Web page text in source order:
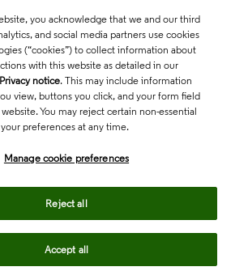
you acknowledge that we and our third
and social media partners use cookies
(“cookies”) to collect information about
with this website as detailed in our
Privacy notice. This may include information
view, buttons you click, and your form field
You may reject certain non-essential
preferences at any time.
Manage cookie preferences
Reject all
Accept all